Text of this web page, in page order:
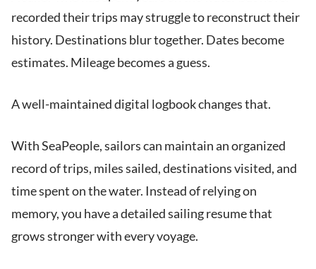
recorded their trips may struggle to reconstruct their
history. Destinations blur together. Dates become
estimates. Mileage becomes a guess.
A well-maintained digital logbook changes that.
With SeaPeople, sailors can maintain an organized
record of trips, miles sailed, destinations visited, and
time spent on the water. Instead of relying on
memory, you have a detailed sailing resume that
grows stronger with every voyage.